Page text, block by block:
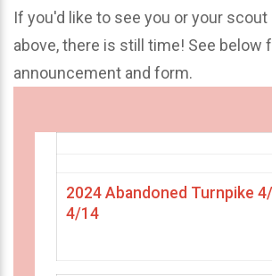
If you'd like to see you or your
above, there is still time! See below
announcement and form.
2024 Abandoned Turnpike
4/14